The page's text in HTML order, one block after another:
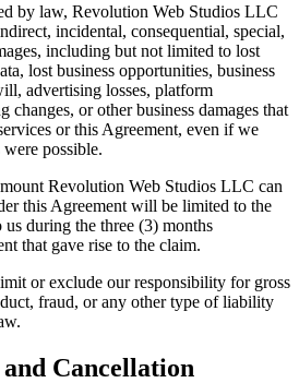
by law, Revolution Web Studios LLC
incidental, consequential, special,
including but not limited to lost
lost business opportunities, business
advertising losses, platform
changes, or other business damages that
or this Agreement, even if we
possible.
Revolution Web Studios LLC can
this Agreement will be limited to the
during the three (3) months
that gave rise to the claim.
or exclude our responsibility for gross
fraud, or any other type of liability
Cancellation